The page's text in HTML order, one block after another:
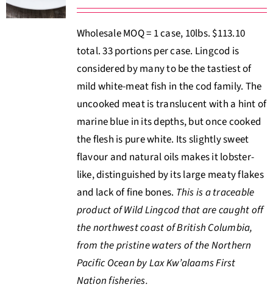
Wholesale MOQ = 1 case, 10lbs. $113.10
total. 33 portions per case. Lingcod is
considered by many to be the tastiest of
mild white-meat fish in the cod family. The
uncooked meat is translucent with a hint of
marine blue in its depths, but once cooked
the flesh is pure white. Its slightly sweet
flavour and natural oils makes it lobster-
like, distinguished by its large meaty flakes
and lack of fine bones. This is a traceable
product of Wild Lingcod that are caught off
the northwest coast of British Columbia,
from the pristine waters of the Northern
Pacific Ocean by Lax Kw’alaams First
Nation fisheries.